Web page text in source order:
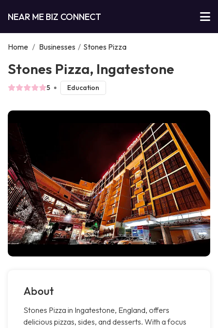
NEAR ME BIZ CONNECT
Home / Businesses / Stones Pizza
Stones Pizza, Ingatestone
5 Education
About
Stones Pizza in Ingatestone, England, offers
delicious pizzas, sides, and desserts. With a focus